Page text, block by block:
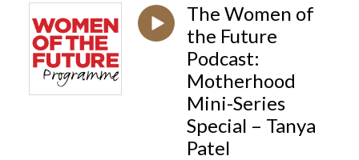
The Women of
the Future
Podcast:
Motherhood
Mini-Series
Special – Tanya
Patel